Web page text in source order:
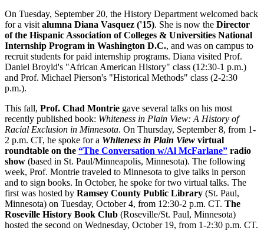
On Tuesday, September 20, the History Department welcomed back
for a visit alumna Diana Vasquez ('15). She is now the Director
of the Hispanic Association of Colleges & Universities National
Internship Program in Washington D.C., and was on campus to
recruit students for paid internship programs. Diana visited Prof.
Daniel Broyld's "African American History" class (12:30-1 p.m.)
and Prof. Michael Pierson's "Historical Methods" class (2-2:30
p.m.).
This fall, Prof. Chad Montrie gave several talks on his most
recently published book: Whiteness in Plain View: A History of
Racial Exclusion in Minnesota. On Thursday, September 8, from 1-
2 p.m. CT, he spoke for a Whiteness in Plain View virtual
roundtable on the “The Conversation w/Al McFarlane” radio
show (based in St. Paul/Minneapolis, Minnesota). The following
week, Prof. Montrie traveled to Minnesota to give talks in person
and to sign books. In October, he spoke for two virtual talks. The
first was hosted by Ramsey County Public Library (St. Paul,
Minnesota) on Tuesday, October 4, from 12:30-2 p.m. CT. The
Roseville History Book Club (Roseville/St. Paul, Minnesota)
hosted the second on Wednesday, October 19, from 1-2:30 p.m. CT.